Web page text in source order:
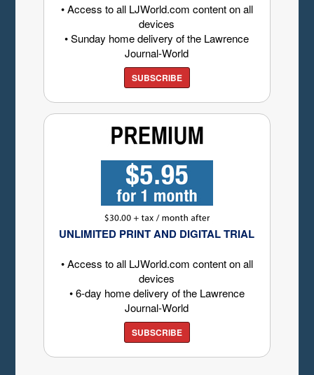
• Access to all LJWorld.com content on all
devices
• Sunday home delivery of the Lawrence
Journal-World
SUBSCRIBE
UNLIMITED PRINT AND DIGITAL TRIAL
• Access to all LJWorld.com content on all
devices
• 6-day home delivery of the Lawrence
Journal-World
SUBSCRIBE